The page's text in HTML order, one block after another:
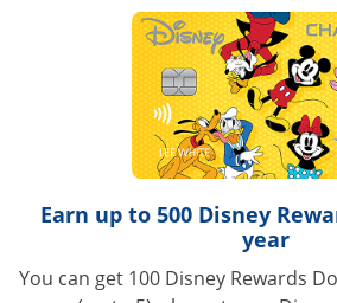
Earn up to 500 Disney
year
You can get 100 Disney Rewards